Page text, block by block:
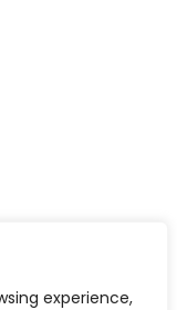
experience,